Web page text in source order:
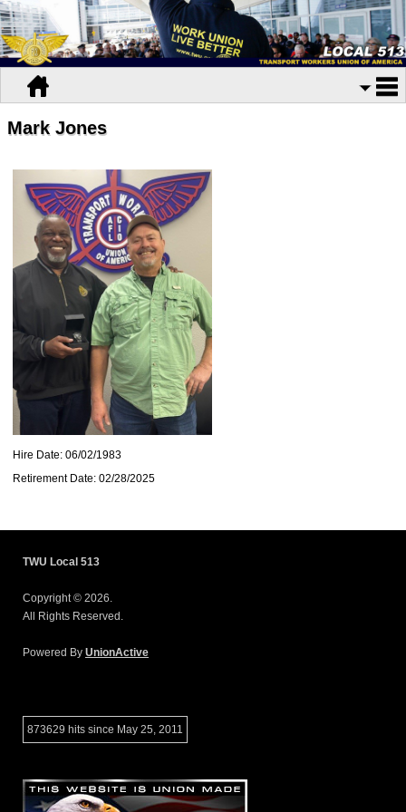
Mark Jones
Hire Date: 06/02/1983
Retirement Date: 02/28/2025
TWU Local 513
Copyright © 2026.
All Rights Reserved.
Powered By UnionActive
873629 hits since May 25, 2011